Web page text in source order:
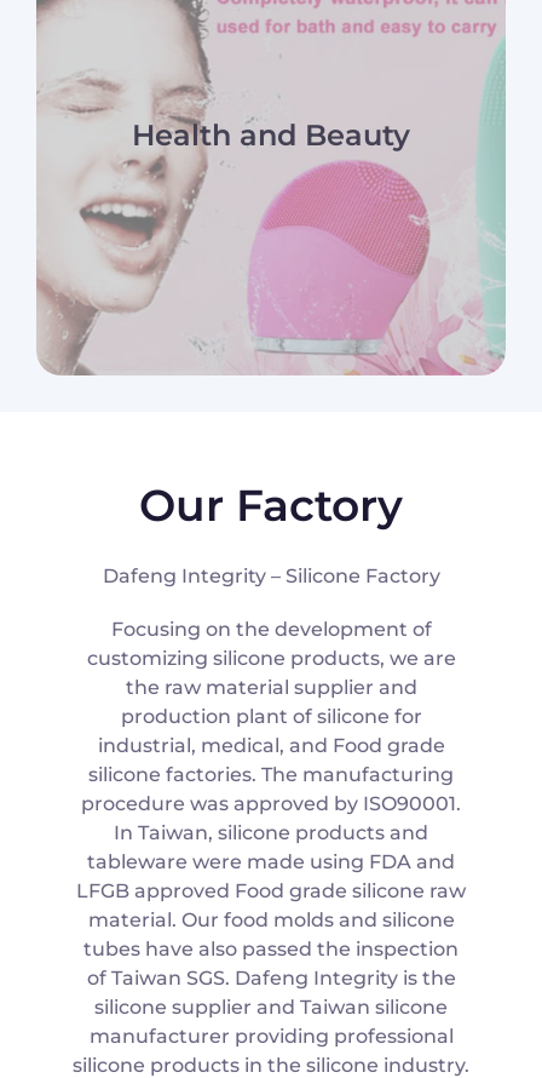
Health and Beauty
Our Factory
Dafeng Integrity – Silicone Factory
Focusing on the development of
customizing silicone products, we are
the raw material supplier and
production plant of silicone for
industrial, medical, and Food grade
silicone factories. The manufacturing
procedure was approved by ISO90001.
In Taiwan, silicone products and
tableware were made using FDA and
LFGB approved Food grade silicone raw
material. Our food molds and silicone
tubes have also passed the inspection
of Taiwan SGS. Dafeng Integrity is the
silicone supplier and Taiwan silicone
manufacturer providing professional
silicone products in the silicone industry.